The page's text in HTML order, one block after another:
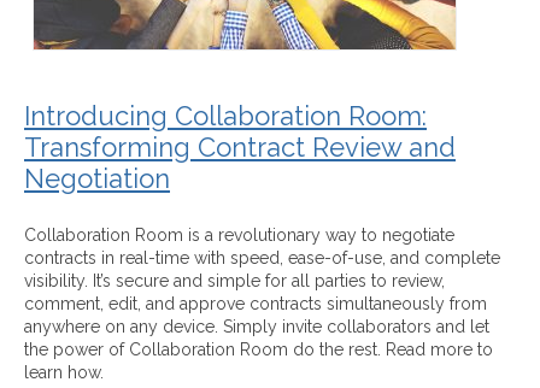
Introducing Collaboration Room:
Transforming Contract Review and
Negotiation
Collaboration Room is a revolutionary way to negotiate
contracts in real-time with speed, ease-of-use, and complete
visibility. It’s secure and simple for all parties to review,
comment, edit, and approve contracts simultaneously from
anywhere on any device. Simply invite collaborators and let
the power of Collaboration Room do the rest. Read more to
learn how.